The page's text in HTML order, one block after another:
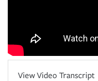
View Video Transcript